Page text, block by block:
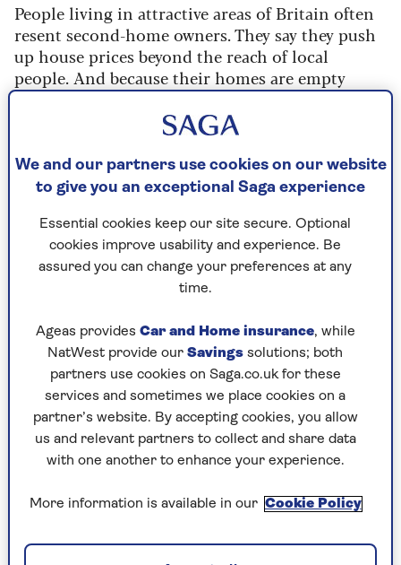
People living in attractive areas of Britain often
resent second-home owners. They say they push
up house prices beyond the reach of local
people. And because their homes are empty
most of the time, bring little business to shops,
pubs and restaurants. That is why many councils
in popular destinations have quickly made use of
their powers to double the council tax on homes
not lived in all year round.
The premium is charged on a ‘substantially
furnished’ home, which is ‘occupied
periodically’. And it is not just holiday hotspots
where this new 100% premium is being imposed.
have started charging it, especially in areas
where there is a housing shortage.
Should I let out my property?
One possible way to avoid the tax is to let the
complex and different in England, Scotland,
Wales and Northern Ireland. If you think your
holiday letting is a business, you can register it
We and our partners use cookies on our website
to give you an exceptional Saga experience
Essential cookies keep our site secure. Optional
cookies improve usability and experience. Be
assured you can change your preferences at any
time.
Ageas provides Car and Home insurance, while
NatWest provide our Savings solutions; both
partners use cookies on Saga.co.uk for these
services and sometimes we place cookies on a
partner’s website. By accepting cookies, you allow
us and relevant partners to collect and share data
with one another to enhance your experience.
More information is available in our Cookie Policy